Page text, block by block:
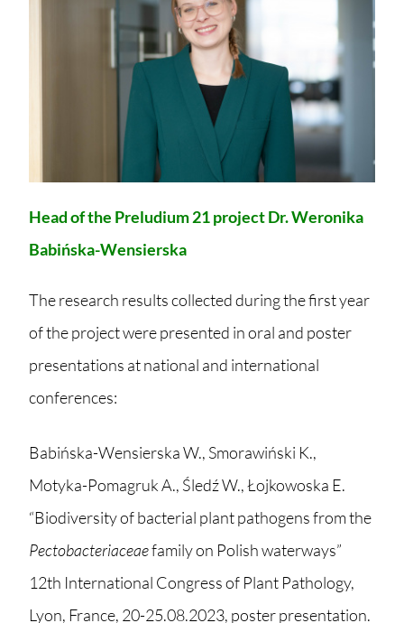
Head of the Preludium 21 project Dr. Weronika
Babińska-Wensierska
The research results collected during the first year
of the project were presented in oral and poster
presentations at national and international
conferences:
Babińska-Wensierska W., Smorawiński K.,
Motyka-Pomagruk A., Śledź W., Łojkowoska E.
“Biodiversity of bacterial plant pathogens from the
Pectobacteriaceaefamily on Polish waterways”
12th International Congress of Plant Pathology,
Lyon, France, 20-25.08.2023, poster presentation.